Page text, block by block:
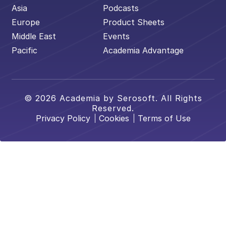
Asia
Europe
Middle East
Pacific
Podcasts
Product Sheets
Events
Academia Advantage
© 2026 Academia by Serosoft. All Rights
Reserved.
Privacy Policy
Cookies Terms of Use